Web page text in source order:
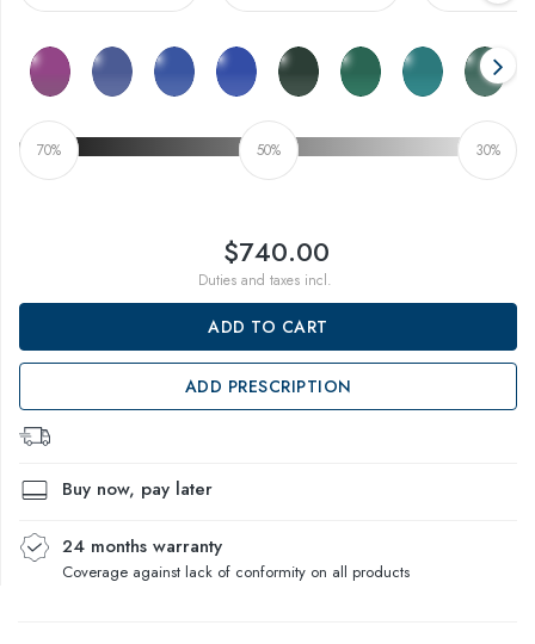
70% 50% 30%
$740.00
Duties and taxes incl.
ADD TO CART
ADD PRESCRIPTION
Buy now, pay later
24 months warranty
Coverage against lack of conformity on all products